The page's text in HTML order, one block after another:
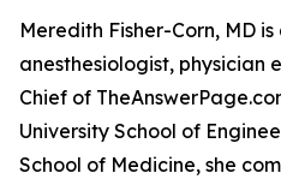
Meredith Fisher-Corn, MD
anesthesiologist, physician
Chief of
University School of
School of Medicine, she